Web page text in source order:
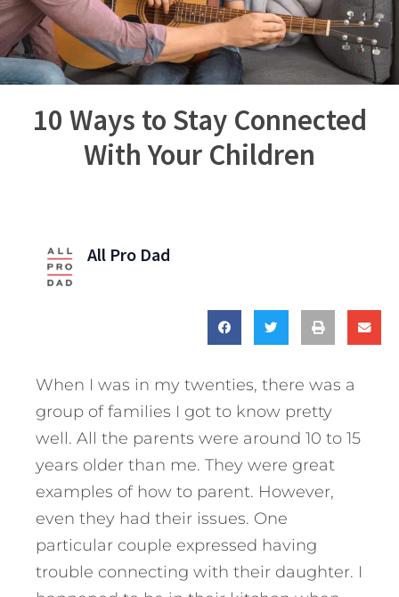
10 Ways to Stay Connected
With Your Children
All Pro Dad
When I was in my twenties, there was a
group of families I got to know pretty
well. All the parents were around 10 to 15
years older than me. They were great
examples of how to parent. However,
even they had their issues. One
particular couple expressed having
trouble connecting with their daughter. I